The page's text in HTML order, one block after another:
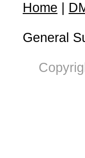
Home
General